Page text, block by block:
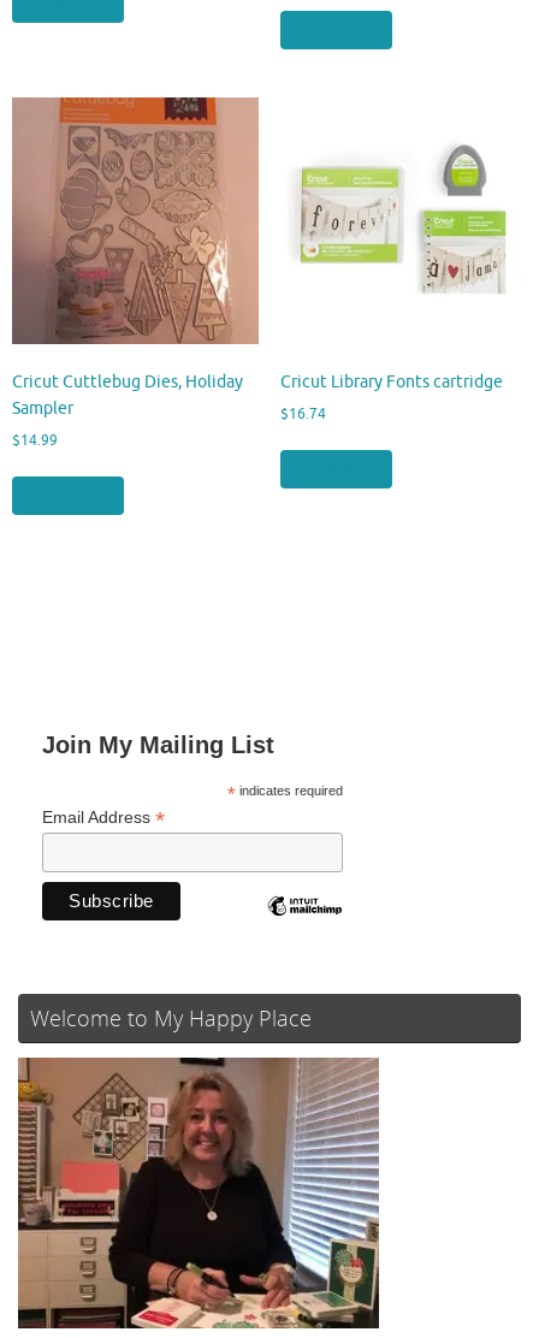
Cricut Cuttlebug Dies, Holiday
Sampler
$14.99
Cricut Library Fonts cartridge
$16.74
Join My Mailing List
*indicates required
Email Address *
Welcome to My Happy Place